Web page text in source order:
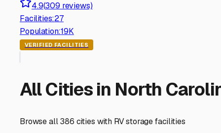
4.9(309 reviews)
Facilities:27
Population:19K
VERIFIED FACILITIES
All Cities in North
Browse all386 cities with RV storage facilities